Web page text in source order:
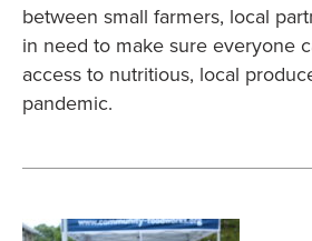
between small farmers, local
in need to make sure everyone
access to nutritious, local
pandemic.